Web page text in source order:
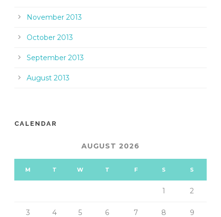
November 2013
October 2013
September 2013
August 2013
CALENDAR
AUGUST 2026
M T W T F S S
1 2
3 4 5 6 7 8 9